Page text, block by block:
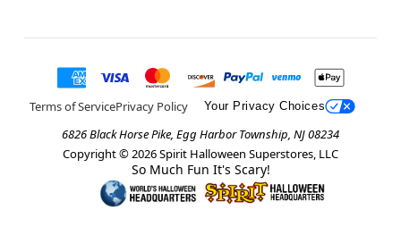
Terms of ServicePrivacy Policy Your Privacy Choices
6826 Black Horse Pike, Egg Harbor Township, NJ 08234
Copyright © 2026Spirit Halloween Superstores, LLC
So Much Fun It's Scary!